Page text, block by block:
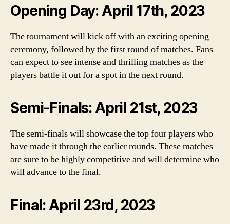
Opening Day: April 17th, 2023
The tournament will kick off with an exciting opening
ceremony, followed by the first round of matches. Fans
can expect to see intense and thrilling matches as the
players battle it out for a spot in the next round.
Semi-Finals: April 21st, 2023
The semi-finals will showcase the top four players who
have made it through the earlier rounds. These matches
are sure to be highly competitive and will determine who
will advance to the final.
Final: April 23rd, 2023